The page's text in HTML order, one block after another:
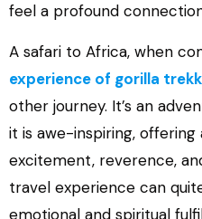
feel a profound
A safari to Africa, when
experience of gorilla
other journey. It’s an
it is awe-inspiring, offering
excitement, reverence,
travel experience can
emotional and spiritual